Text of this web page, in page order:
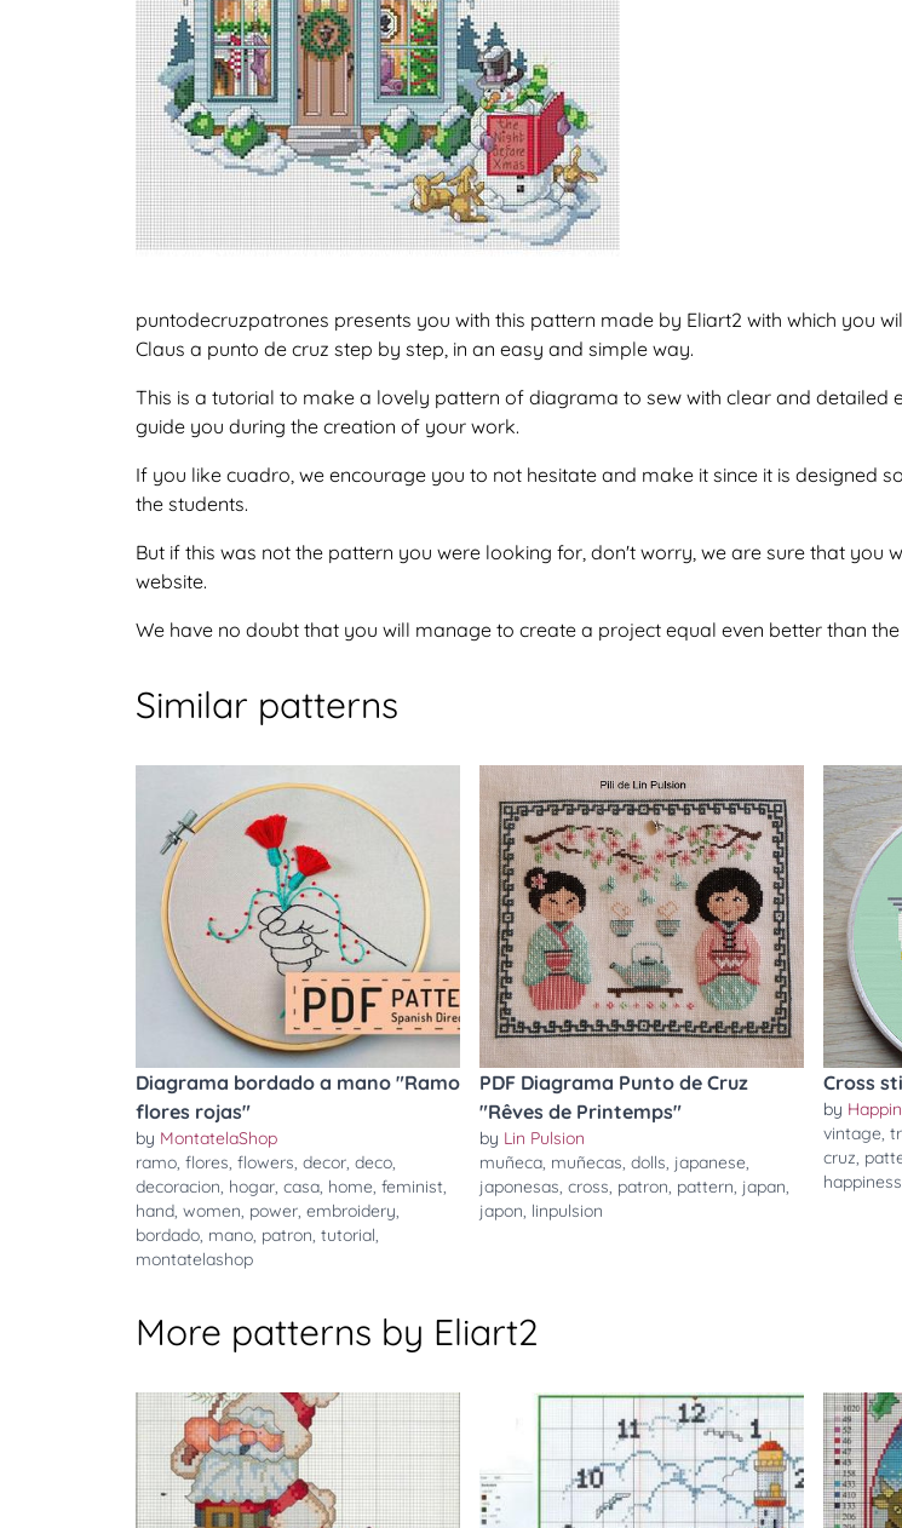
puntodecruzpatrones presents you with this pattern made by Eliart2 with which you
Claus a punto de cruz step by step, in an easy and simple way.
This is a tutorial to make a lovely pattern of diagrama to sew with clear and
guide you during the creation of your work.
If you like cuadro, we encourage you to not hesitate and make it since it is designed
the students.
But if this was not the pattern you were looking for, don't worry, we are sure that you
website.
We have no doubt that you will manage to create a project equal even better than the
Similar patterns
Diagrama bordado a mano "Ramo
flores rojas"
by MontatelaShop
ramo, flores, flowers, decor, deco,
decoracion, hogar, casa, home, feminist,
hand, women, power, embroidery,
bordado, mano, patron, tutorial,
montatelashop
PDF Diagrama Punto de Cruz
"Rêves de Printemps"
by Lin Pulsion
muñeca, muñecas, dolls, japanese,
japonesas, cross, patron, pattern, japan,
japon, linpulsion
Cross
by
vintage,
cruz,
More patterns by Eliart2